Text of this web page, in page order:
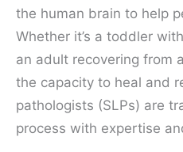
the human brain to help
Whether it’s a toddler
an adult recovering from
the capacity to heal and
pathologists (SLPs) are
process with expertise